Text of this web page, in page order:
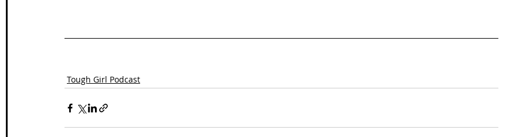
Tough Girl Podcast